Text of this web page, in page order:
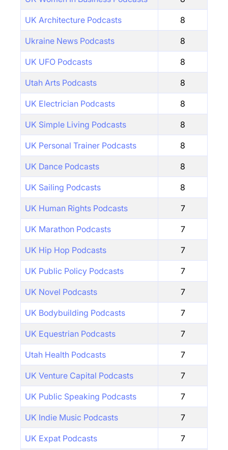
UK Architecture Podcasts 8
Ukraine News Podcasts 8
UK UFO Podcasts 8
Utah Arts Podcasts 8
UK Electrician Podcasts 8
UK Simple Living Podcasts 8
UK Personal Trainer Podcasts 8
UK Dance Podcasts 8
UK Sailing Podcasts 8
UK Human Rights Podcasts 7
UK Marathon Podcasts 7
UK Hip Hop Podcasts 7
UK Public Policy Podcasts 7
UK Novel Podcasts 7
UK Bodybuilding Podcasts 7
UK Equestrian Podcasts 7
Utah Health Podcasts 7
UK Venture Capital Podcasts 7
UK Public Speaking Podcasts 7
UK Indie Music Podcasts 7
UK Expat Podcasts 7